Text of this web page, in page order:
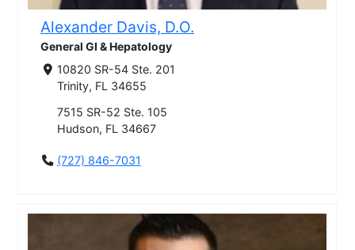
Alexander Davis, D.O.
General GI & Hepatology
10820 SR-54 Ste. 201
Trinity, FL 34655
7515 SR-52 Ste. 105
Hudson, FL 34667
(727) 846-7031